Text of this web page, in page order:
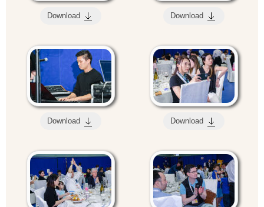
Download Download
Download Download